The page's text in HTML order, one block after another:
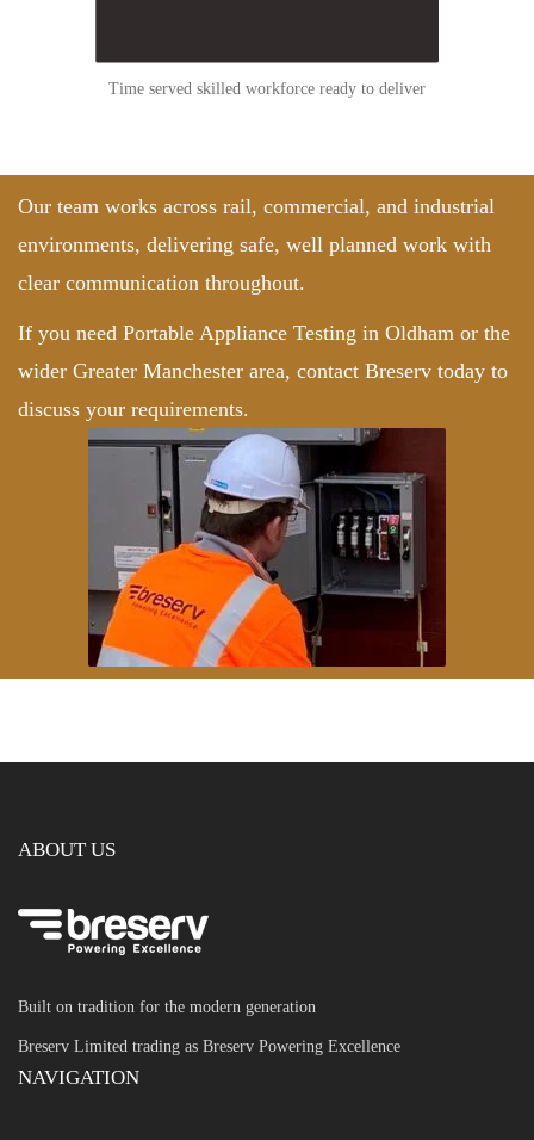
Time served skilled workforce ready to deliver
Our team works across rail, commercial, and industrial
environments, delivering safe, well planned work with
clear communication throughout.
If you need Portable Appliance Testing in Oldham or the
wider Greater Manchester area, contact Breserv today to
discuss your requirements.
ABOUT US
Built on tradition for the modern generation
Breserv Limited trading as Breserv Powering Excellence
NAVIGATION